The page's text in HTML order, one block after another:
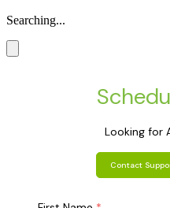
Searching...